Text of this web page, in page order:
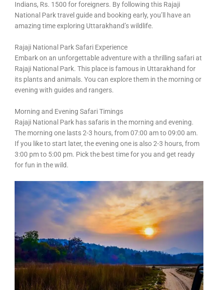
Indians, Rs. 1500 for foreigners. By following this Rajaji
National Park travel guide and booking early, you’ll have an
amazing time exploring Uttarakhand’s wildlife.
Rajaji National Park Safari Experience
Embark on an unforgettable adventure with a thrilling safari at
Rajaji National Park. This place is famous in Uttarakhand for
its plants and animals. You can explore them in the morning or
evening with guides and rangers.
Morning and Evening Safari Timings
Rajaji National Park has safaris in the morning and evening.
The morning one lasts 2-3 hours, from 07:00 am to 09:00 am.
If you like to start later, the evening one is also 2-3 hours, from
3:00 pm to 5:00 pm. Pick the best time for you and get ready
for fun in the wild.